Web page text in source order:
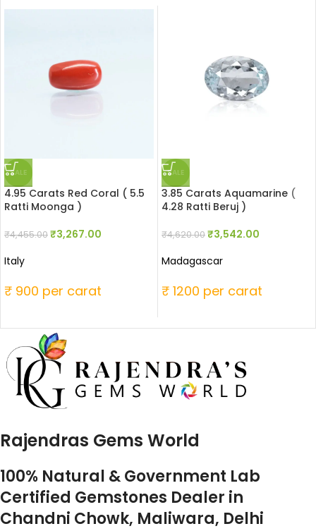
SALE
4.95 Carats Red Coral ( 5.5
Ratti Moonga )
₹4,455.00₹3,267.00
Italy
₹ 900 per carat
SALE
3.85 Carats Aquamarine (
4.28 Ratti Beruj )
₹4,620.00₹3,542.00
Madagascar
₹ 1200 per carat
Rajendras Gems World
100% Natural & Government Lab
Certified Gemstones Dealer in
Chandni Chowk, Maliwara, Delhi